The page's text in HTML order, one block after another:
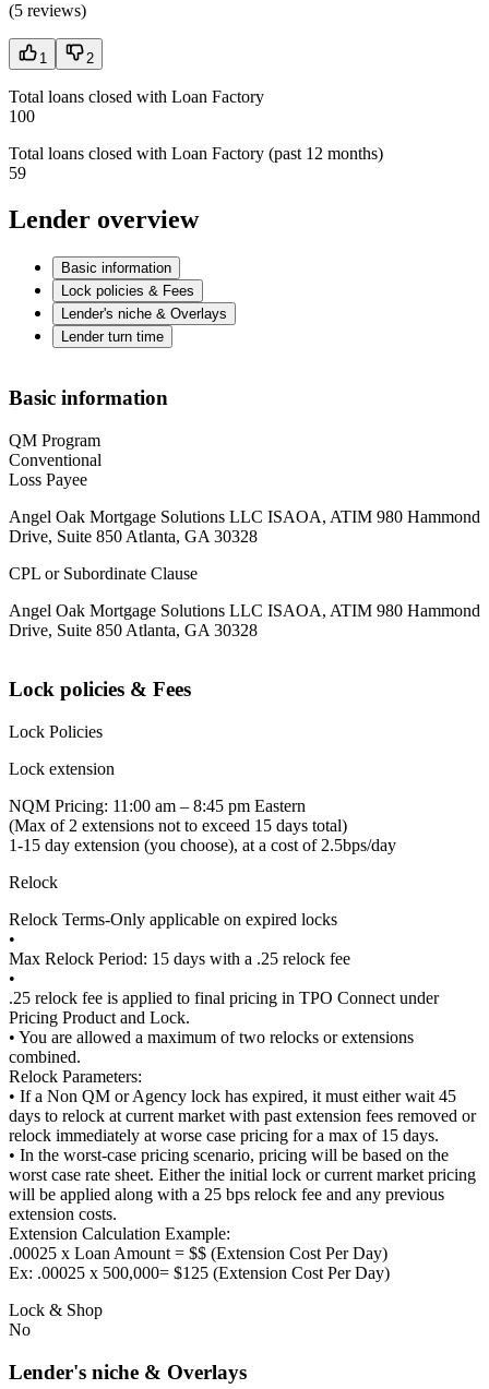
(5 reviews)
1 2
Total loans closed with Loan Factory
100
Total loans closed with Loan Factory (past 12 months)
59
Lender overview
Basic information
Lock policies & Fees
Lender's niche & Overlays
Lender turn time
Basic information
QM Program
Conventional
Loss Payee
Angel Oak Mortgage Solutions LLC ISAOA, ATIM 980 Hammond
Drive, Suite 850 Atlanta, GA 30328
CPL or Subordinate Clause
Angel Oak Mortgage Solutions LLC ISAOA, ATIM 980 Hammond
Drive, Suite 850 Atlanta, GA 30328
Lock policies & Fees
Lock Policies
Lock extension
NQM Pricing: 11:00 am – 8:45 pm Eastern
(Max of 2 extensions not to exceed 15 days total)
1-15 day extension (you choose), at a cost of 2.5bps/day
Relock
Relock Terms-Only applicable on expired locks
•
Max Relock Period: 15 days with a .25 relock fee
•
.25 relock fee is applied to final pricing in TPO Connect under
Pricing Product and Lock.
• You are allowed a maximum of two relocks or extensions
combined.
Relock Parameters:
• If a Non QM or Agency lock has expired, it must either wait 45
days to relock at current market with past extension fees removed or
relock immediately at worse case pricing for a max of 15 days.
• In the worst-case pricing scenario, pricing will be based on the
worst case rate sheet. Either the initial lock or current market pricing
will be applied along with a 25 bps relock fee and any previous
extension costs.
Extension Calculation Example:
.00025 x Loan Amount = $$ (Extension Cost Per Day)
Ex: .00025 x 500,000= $125 (Extension Cost Per Day)
Lock & Shop
No
Lender's niche & Overlays